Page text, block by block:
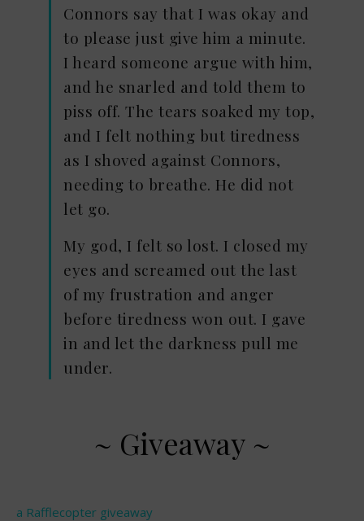
Connors say that I was okay and
to please just give him a minute.
I heard someone argue with him,
and he snarled and told them to
piss off. The tears soaked my top,
and I felt nothing but tiredness
as I shoved against Connors,
needing to breathe. He did not
let go.
My god, I felt so lost. I closed my
eyes and screamed out the last
of my frustration and anger
before tiredness won out. I gave
in and let the darkness pull me
under.
~ Giveaway ~
a Rafflecopter giveaway